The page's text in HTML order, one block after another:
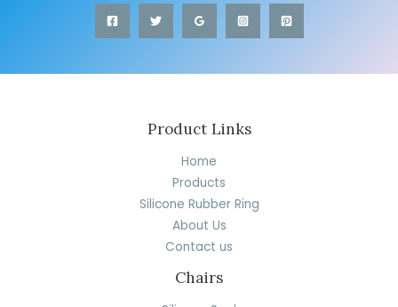
Product Links
Home
Products
Silicone Rubber Ring
About Us
Contact us
Chairs